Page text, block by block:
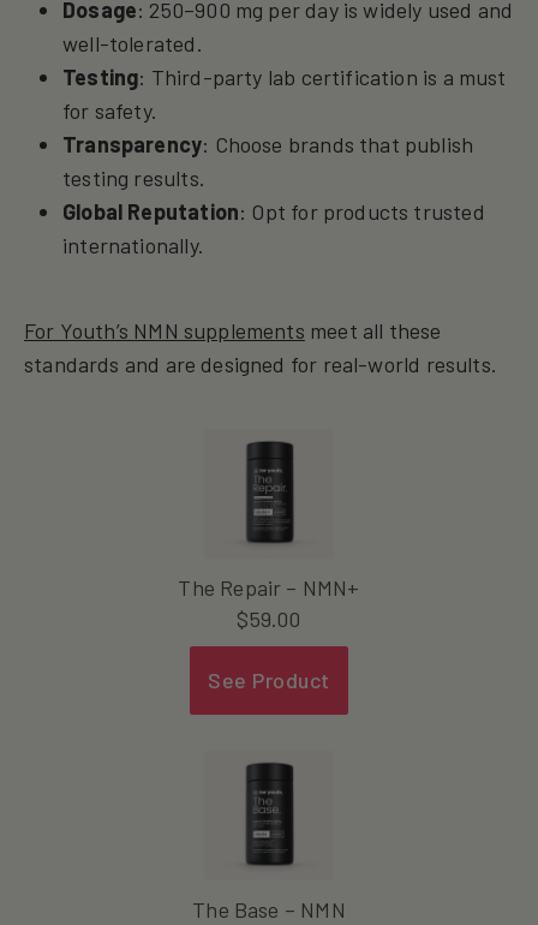
Dosage: 250–900 mg per day is widely used and
well-tolerated.
Testing: Third-party lab certification is a must
for safety.
Transparency: Choose brands that publish
testing results.
Global Reputation: Opt for products trusted
internationally.
For Youth’s NMN supplements meet all these
standards and are designed for real-world results.
The Repair – NMN+
$59.00
See Product
The Base – NMN